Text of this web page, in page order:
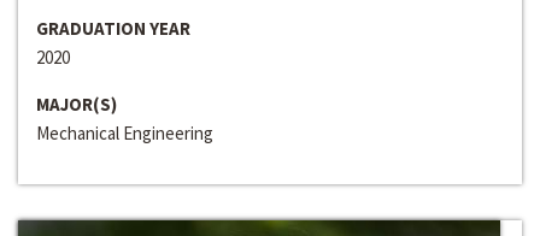
GRADUATION YEAR
2020
MAJOR(S)
Mechanical Engineering